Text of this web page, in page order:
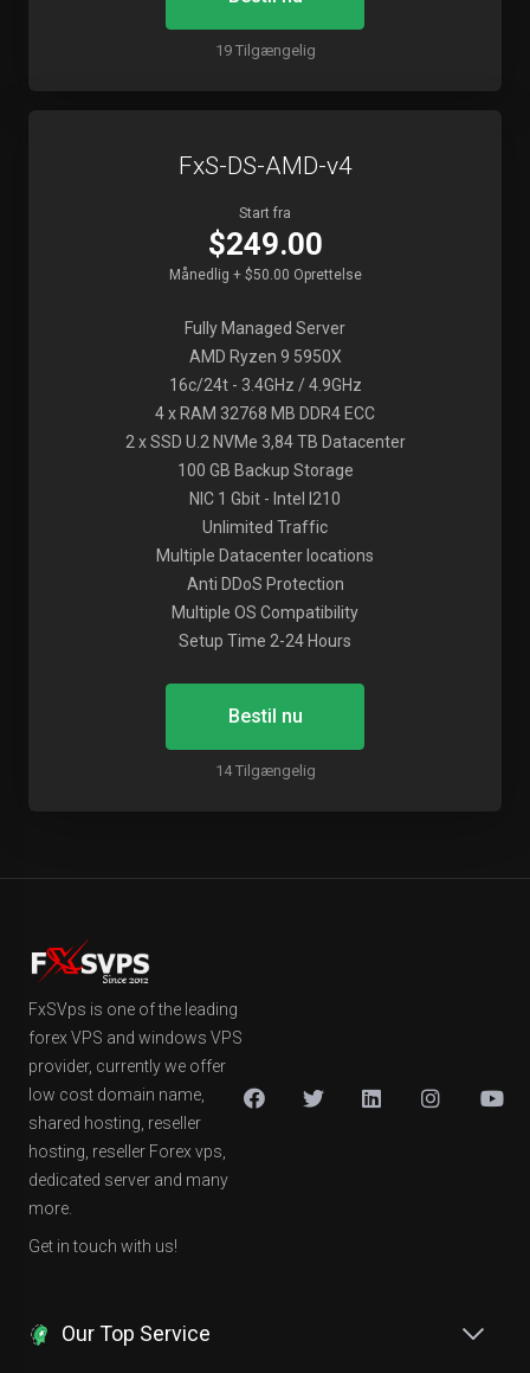
19 Tilgængelig
FxS-DS-AMD-v4
Start fra
$249.00
Månedlig + $50.00 Oprettelse
Fully Managed Server
AMD Ryzen 9 5950X
16c/24t - 3.4GHz / 4.9GHz
4 x RAM 32768 MB DDR4 ECC
2 x SSD U.2 NVMe 3,84 TB Datacenter
100 GB Backup Storage
NIC 1 Gbit - Intel I210
Unlimited Traffic
Multiple Datacenter locations
Anti DDoS Protection
Multiple OS Compatibility
Setup Time 2-24 Hours
Bestil nu
14 Tilgængelig
FxSVps is one of the leading
forex VPS and windows VPS
provider, currently we offer
low cost domain name,
shared hosting, reseller
hosting, reseller Forex vps,
dedicated server and many
more.
Get in touch with us!
Our Top Service